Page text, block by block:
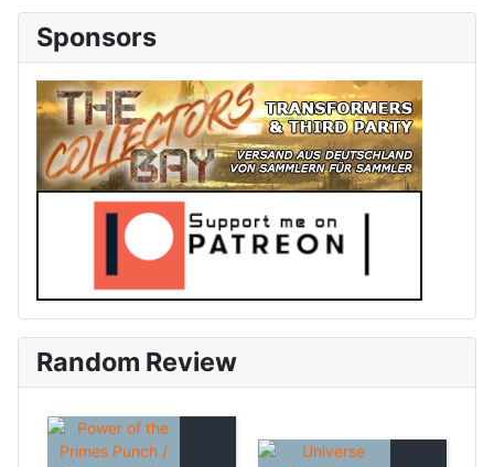
Sponsors
Random Review